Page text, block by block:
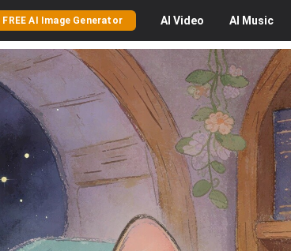
FREE AI Image Generator AI Video AI Music